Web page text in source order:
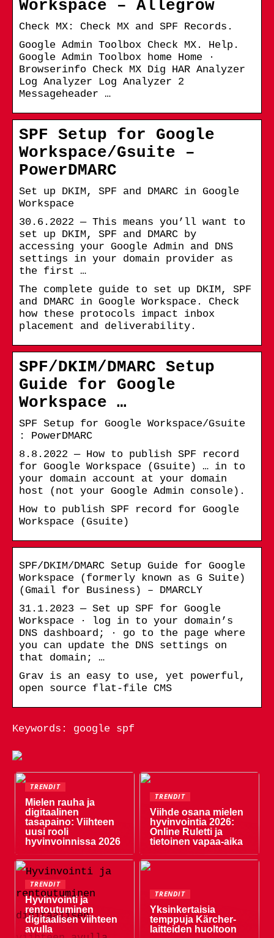
Workspace – Allegrow
Check MX: Check MX and SPF Records.
Google Admin Toolbox Check MX. Help.
Google Admin Toolbox home Home ·
Browserinfo Check MX Dig HAR Analyzer
Log Analyzer Log Analyzer 2
Messageheader …
SPF Setup for Google
Workspace/Gsuite –
PowerDMARC
Set up DKIM, SPF and DMARC in Google
Workspace
30.6.2022 — This means you’ll want to
set up DKIM, SPF and DMARC by
accessing your Google Admin and DNS
settings in your domain provider as
the first …
The complete guide to set up DKIM, SPF
and DMARC in Google Workspace. Check
how these protocols impact inbox
placement and deliverability.
SPF/DKIM/DMARC Setup
Guide for Google
Workspace …
SPF Setup for Google Workspace/Gsuite
: PowerDMARC
8.8.2022 — How to publish SPF record
for Google Workspace (Gsuite) … in to
your domain account at your domain
host (not your Google Admin console).
How to publish SPF record for Google
Workspace (Gsuite)
SPF/DKIM/DMARC Setup Guide for Google
Workspace (formerly known as G Suite)
(Gmail for Business) – DMARCLY
31.1.2023 — Set up SPF for Google
Workspace · log in to your domain’s
DNS dashboard; · go to the page where
you can update the DNS settings on
that domain; …
Grav is an easy to use, yet powerful,
open source flat-file CMS
Keywords: google spf
TRENDIT
Mielen rauha ja
digitaalinen
tasapaino: Viihteen
uusi rooli
hyvinvoinnissa 2026
TRENDIT
Viihde osana mielen
hyvinvointia 2026:
Online Ruletti ja
tietoinen vapaa-aika
TRENDIT
Hyvinvointi ja
rentoutuminen
digitaalisen viihteen
avulla
TRENDIT
Yksinkertaisia ​​
temppuja Kärcher-
laitteiden huoltoon